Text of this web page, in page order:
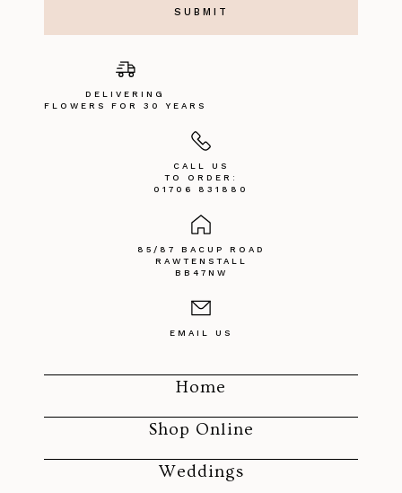
Home
Shop Online
Weddings
CALL US
TO ORDER:
01706 831880
85/87 BACUP ROAD
RAWTENSTALL
BB47NW
EMAIL US
DELIVERING
FLOWERS FOR 30 YEARS